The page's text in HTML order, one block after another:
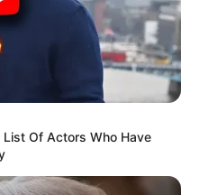
List Of Actors Who Have